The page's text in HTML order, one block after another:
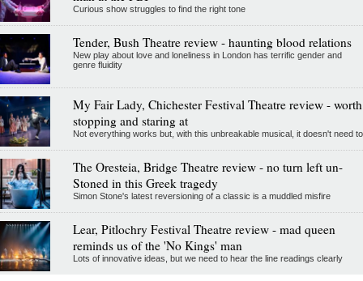
Curious show struggles to find the right tone
Tender, Bush Theatre review - haunting blood relations
New play about love and loneliness in London has terrific gender and
genre fluidity
My Fair Lady, Chichester Festival Theatre review - worth
stopping and staring at
Not everything works but, with this unbreakable musical, it doesn't need to
The Oresteia, Bridge Theatre review - no turn left un-
Stoned in this Greek tragedy
Simon Stone's latest reversioning of a classic is a muddled misfire
Lear, Pitlochry Festival Theatre review - mad queen
reminds us of the 'No Kings' man
Lots of innovative ideas, but we need to hear the line readings clearly